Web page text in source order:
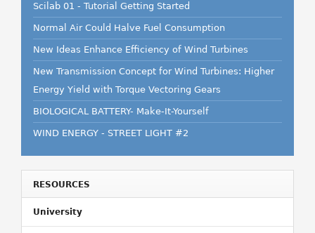
Scilab 01 - Tutorial Getting Started
Normal Air Could Halve Fuel Consumption
New Ideas Enhance Efficiency of Wind Turbines
New Transmission Concept for Wind Turbines: Higher
Energy Yield with Torque Vectoring Gears
BIOLOGICAL BATTERY- Make-It-Yourself
WIND ENERGY - STREET LIGHT #2
RESOURCES
University